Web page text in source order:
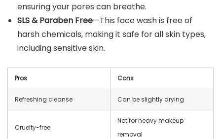
ensuring your pores can breathe.
SLS & Paraben Free—This face wash is free of
harsh chemicals, making it safe for all skin types,
including sensitive skin.
Pros Cons
Refreshing cleanse Can be slightly drying
Cruelty-free
Not for heavy makeup
removal